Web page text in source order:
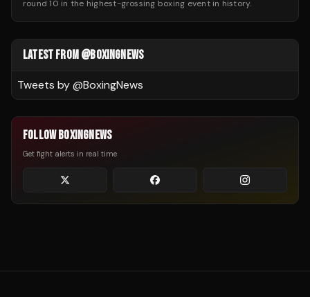
round 10 in the highest-grossing boxing event in history.
LATEST FROM @BOXINGNEWS
Tweets by @BoxingNews
FOLLOW BOXINGNEWS
Get fight alerts in real time